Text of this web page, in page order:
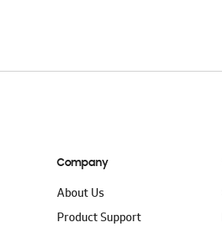
Company
About Us
Product Support